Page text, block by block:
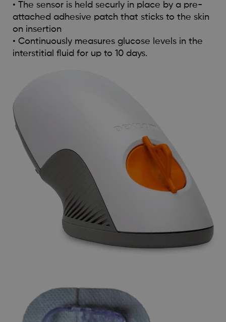
• The sensor is held securly in place by a pre-
attached adhesive patch that sticks to the skin
on insertion
• Continuously measures glucose levels in the
interstitial fluid for up to 10 days.